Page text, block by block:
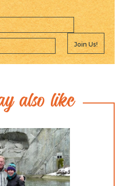
Join Us!
also like